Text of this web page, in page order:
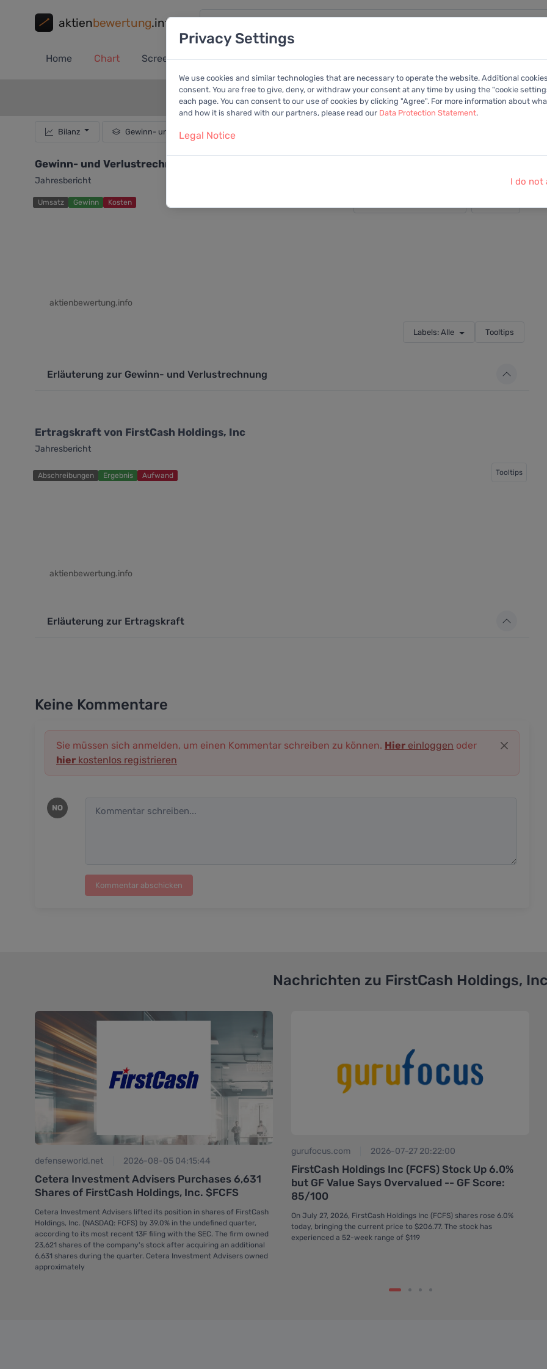
aktienbewertung.info
Home Chart Screener Portfolio Analysen Kalender Anleitung Mitglied
+Portfolio
Bilanz Gewinn- und Verlustrechnung
Gewinn- und Verlustrechnung von FirstCash Holdings, Inc
Jahresbericht
Umsatz Gewinn Kosten
aktienbewertung.info
Labels: Alle Tooltips
Erläuterung zur Gewinn- und Verlustrechnung
Ertragskraft von FirstCash Holdings, Inc
Jahresbericht
Abschreibungen Ergebnis Aufwand Tooltips
aktienbewertung.info
Erläuterung zur Ertragskraft
Keine Kommentare
Sie müssen sich anmelden, um einen Kommentar schreiben zu können. Hier einloggen oder
hier kostenlos registrieren
NO
Kommentar abschicken
Nachrichten zu FirstCash Holdings,
defenseworld.net 2026-08-05 04:15:44
Cetera Investment Advisers Purchases 6,631
Shares of FirstCash Holdings, Inc. $FCFS
Cetera Investment Advisers lifted its position in shares of FirstCash
Holdings, Inc. (NASDAQ: FCFS) by 39.0% in the undefined quarter,
according to its most recent 13F filing with the SEC. The firm owned
23,621 shares of the company's stock after acquiring an additional
6,631 shares during the quarter. Cetera Investment Advisers owned
approximately
gurufocus.com 2026-07-27 20:22:00
FirstCash Holdings Inc (FCFS) Stock Up 6.0%
but GF Value Says Overvalued -- GF Score:
85/100
On July 27, 2026, FirstCash Holdings Inc (FCFS) shares rose 6.0%
today, bringing the current price to $206.77. The stock has
experienced a 52-week range of $119
Privacy Settings
We use cookies and similar technologies that are necessary to operate the website. Additional
consent. You are free to give, deny, or withdraw your consent at any time by using the "cookie
each page. You can consent to our use of cookies by clicking "Agree". For more information about
and how it is shared with our partners, please read our Data Protection Statement.
Legal Notice
I do not